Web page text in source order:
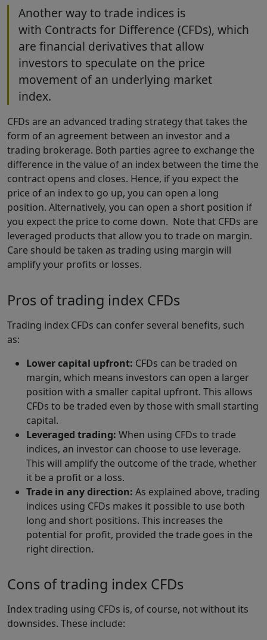
Another way to trade indices is
with Contracts for Difference (CFDs), which
are financial derivatives that allow
investors to speculate on the price
movement of an underlying market
index.
CFDs are an advanced trading strategy that takes the
form of an agreement between an investor and a
trading brokerage. Both parties agree to exchange the
difference in the value of an index between the time the
contract opens and closes. Hence, if you expect the
price of an index to go up, you can open a long
position. Alternatively, you can open a short position if
you expect the price to come down. Note that CFDs are
leveraged products that allow you to trade on margin.
Care should be taken as trading using margin will
amplify your profits or losses.
Pros of trading index CFDs
Trading index CFDs can confer several benefits, such
as:
Lower capital upfront: CFDs can be traded on
margin, which means investors can open a larger
position with a smaller capital upfront. This allows
CFDs to be traded even by those with small starting
capital.
Leveraged trading: When using CFDs to trade
indices, an investor can choose to use leverage.
This will amplify the outcome of the trade, whether
it be a profit or a loss.
Trade in any direction: As explained above, trading
indices using CFDs makes it possible to use both
long and short positions. This increases the
potential for profit, provided the trade goes in the
right direction.
Cons of trading index CFDs
Index trading using CFDs is, of course, not without its
downsides. These include: